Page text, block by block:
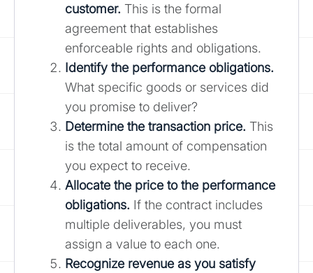
customer. This is the formal
agreement that establishes
enforceable rights and obligations.
Identify the performance obligations.
What specific goods or services did
you promise to deliver?
Determine the transaction price. This
is the total amount of compensation
you expect to receive.
Allocate the price to the performance
obligations. If the contract includes
multiple deliverables, you must
assign a value to each one.
Recognize revenue as you satisfy